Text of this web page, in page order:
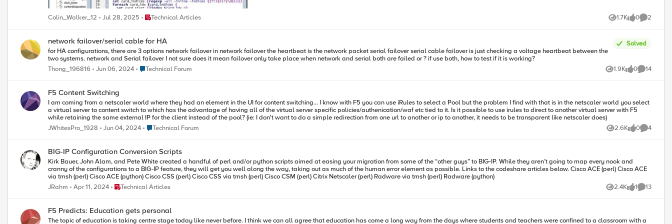
only does this mean you’re double plus sure that they won’t be lost, but it means the next time you want to deploy them somewhere, all you have to do is import from the editor. So if you haven’t yet, go download
Colin_Walker_12 Jul 28, 2025 Place Technical Articles
Technical Articles 1.7K
Views 0
likes 2
Comments
network failover/serial cable for HA
for HA configurations, there are 3 options network failover in network failover the heartbeat is the network packet serial failover serial cable failover is just checking a voltage heartbeat between the
two systems. network and Serial failover I not sure does it mean failover only take place when network and serial both are failed or ? if use both, how to test if it is working?
Solved
Thong_196816 Jun 06, 2024 Place Technical Forum
Technical Forum 1.9K
Views 0
likes 14
Comments
F5 Content Switching
I am coming from a netscaler world where they had an element in the UI for content switching... I know with F5 you can use iRules to select a Pool but the problem I find with that is in the netscaler world you select
a virtual server to content switch to which has the advantage of having all of the virtual server specific policies/authenication/waf etc tied to it. Is it possible to use irules to direct to another virtual server with F5
while retaining the same external IP for the client instead of the pool? (ie: I don't want to do a simple redirection from one url to another or ip to another, it needs to be transparent like netscaler does)
JWhitesPro_1928
Jun 04, 2024 Place Technical Forum
Technical Forum 2.6K
Views 0
likes 4
Comments
BIG-IP Configuration Conversion Scripts
Kirk Bauer, John Alam, and Pete White created a handful of perl and/or python scripts aimed at easing your migration from some of the “other guys” to BIG-IP. While they aren’t going to map every nook and
cranny of the configurations to a BIG-IP feature, they will get you well along the way, taking out as much of the human error element as possible. Links to the codeshare articles below. Cisco ACE (perl) Cisco ACE
via tmsh (perl) Cisco ACE (python) Cisco CSS (perl) Cisco CSS via tmsh (perl) Cisco CSM (perl) Citrix Netscaler (perl) Radware via tmsh (perl) Radware (python)
JRahm
Apr 11, 2024 Place Technical Articles
Technical Articles 2.4K
Views 1
like 13
Comments
F5 Predicts: Education gets personal
The topic of education is taking centre stage today like never before. I think we can all agree that education has come a long way from the days where students and teachers were confined to a classroom with a